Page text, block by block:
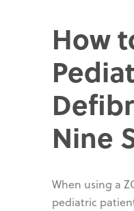
How
Nine
When using a
pediatric